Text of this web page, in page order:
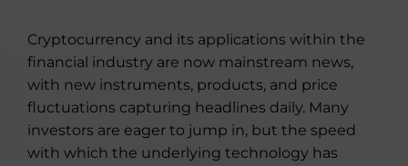
Cryptocurrency and its applications within the
financial industry are now mainstream news,
with new instruments, products, and price
fluctuations capturing headlines daily. Many
investors are eager to jump in, but the speed
with which the underlying technology has